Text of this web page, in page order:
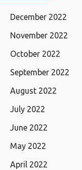
December 2022
November 2022
October 2022
September 2022
August 2022
July 2022
June 2022
May 2022
April 2022